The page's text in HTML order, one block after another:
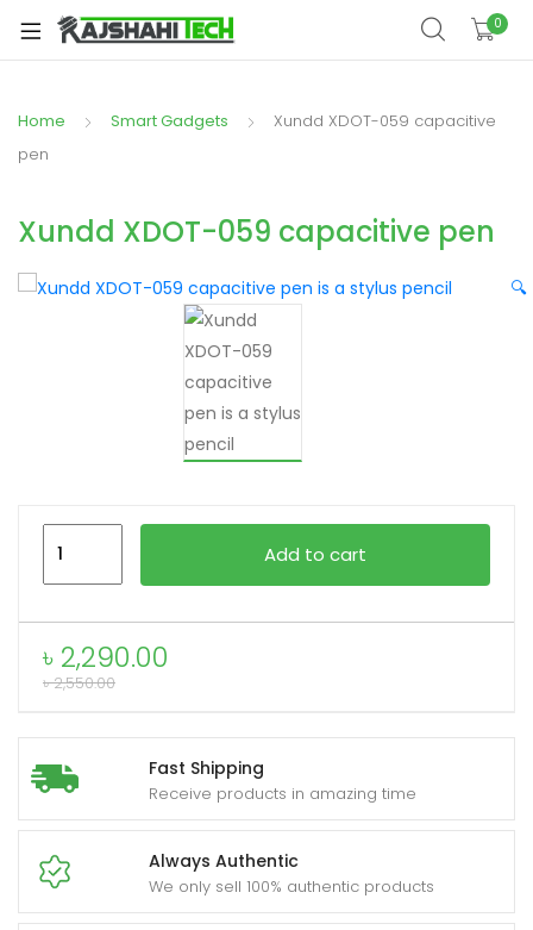
0
Home Smart Gadgets
Xundd XDOT-059 capacitive
pen
Xundd XDOT-059 capacitive pen
🔍
Fast Shipping
Receive products in amazing time
Always Authentic
We only sell 100% authentic products
৳ 2,290.00
৳2,550.00
pen
quantity
Add to cart